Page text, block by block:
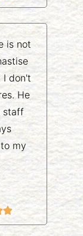
is not
I don't
He
staff
my
